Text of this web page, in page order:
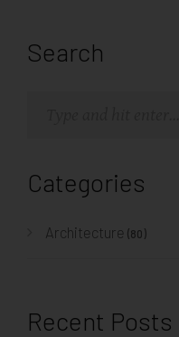
Search
Categories
Architecture (80)
Recent Posts